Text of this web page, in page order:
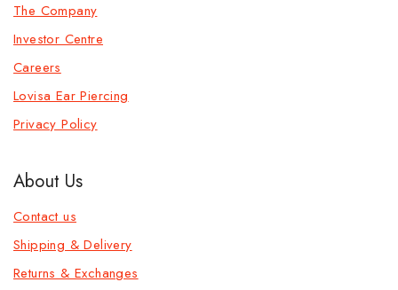
The Company
Investor Centre
Careers
Lovisa Ear Piercing
Privacy Policy
About Us
Contact us
Shipping & Delivery
Returns & Exchanges